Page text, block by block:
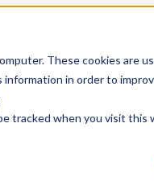
These cookies are
information in order to
tracked when you visit